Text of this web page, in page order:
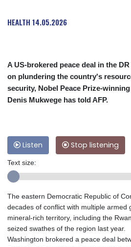
HEALTH 14.05.2026
A US-brokered peace deal in the
on plundering the country's
security, Nobel Peace Prize-
Denis Mukwege has told AFP.
Listen Stop listening
Text size:
The eastern Democratic Republic of
decades of conflict with multiple armed
mineral-rich territory, including the
seized swathes of the region last year.
Washington brokered a peace deal